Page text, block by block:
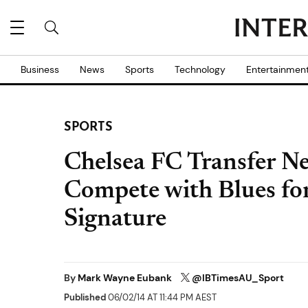
Business News Sports Technology
SPORTS
Chelsea FC Transfer
Compete with Blues
Signature
By Mark Wayne Eubank @IBTimesAU_Sport
Published06/02/14 AT 11:44 PM AEST